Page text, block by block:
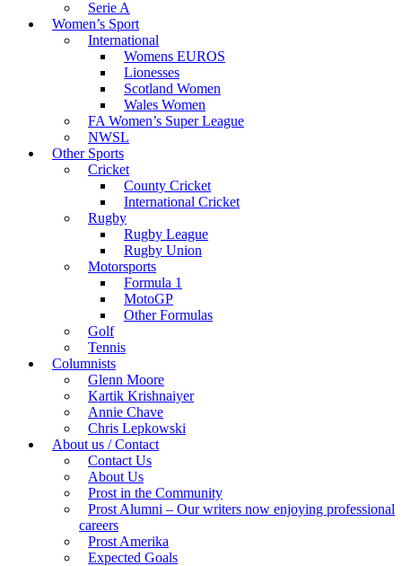
Serie A
Women’s Sport
International
Womens EUROS
Lionesses
Scotland Women
Wales Women
FA Women’s Super League
NWSL
Other Sports
Cricket
County Cricket
International Cricket
Rugby
Rugby League
Rugby Union
Motorsports
Formula 1
MotoGP
Other Formulas
Golf
Tennis
Columnists
Glenn Moore
Kartik Krishnaiyer
Annie Chave
Chris Lepkowski
About us / Contact
Contact Us
About Us
Prost in the Community
Prost Alumni – Our writers now enjoying professional
careers
Prost Amerika
Expected Goals